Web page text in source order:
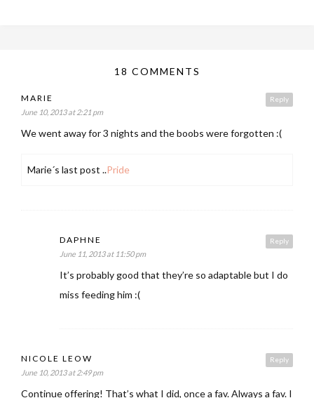
18 COMMENTS
Reply
MARIE
June 10, 2013 at 2:21 pm
We went away for 3 nights and the boobs were forgotten :(
Marie´s last post ..Pride
Reply
DAPHNE
June 11, 2013 at 11:50 pm
It’s probably good that they’re so adaptable but I do
miss feeding him :(
Reply
NICOLE LEOW
June 10, 2013 at 2:49 pm
Continue offering! That’s what I did, once a fav. Always a fav. I